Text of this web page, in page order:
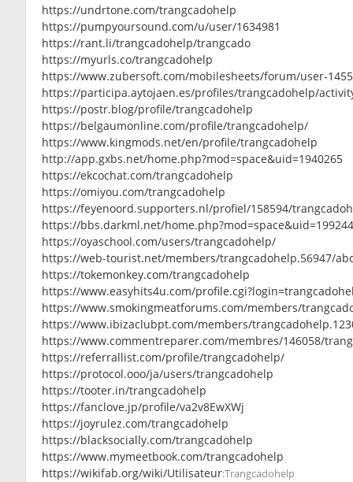
https://undrtone.com/trangcadohelp
https://pumpyoursound.com/u/user/1634981
https://rant.li/trangcadohelp/trangcado
https://myurls.co/trangcadohelp
https://www.zubersoft.com/mobilesheets/forum/user-
https://participa.aytojaen.es/profiles/trangcadohelp/
https://postr.blog/profile/trangcadohelp
https://belgaumonline.com/profile/trangcadohelp/
https://www.kingmods.net/en/profile/trangcadohelp
http://app.gxbs.net/home.php?mod=space&uid=1940265
https://ekcochat.com/trangcadohelp
https://omiyou.com/trangcadohelp
https://feyenoord.supporters.nl/profiel/158594/
https://bbs.darkml.net/
https://oyaschool.com/users/trangcadohelp/
https://web-tourist.net/members/trangcadohelp.56947/
https://tokemonkey.com/trangcadohelp
https://www.easyhits4u.com/
https://www.smokingmeatforums.com/members/
https://www.ibizaclubpt.com/members/
https://www.commentreparer.com/membres/146058/
https://referrallist.com/profile/trangcadohelp/
https://protocol.ooo/ja/users/trangcadohelp
https://tooter.in/trangcadohelp
https://fanclove.jp/profile/va2v8EwXWj
https://joyrulez.com/trangcadohelp
https://blacksocially.com/trangcadohelp
https://www.mymeetbook.com/trangcadohelp
https://wikifab.org/wiki/Utilisateur:Trangcadohelp